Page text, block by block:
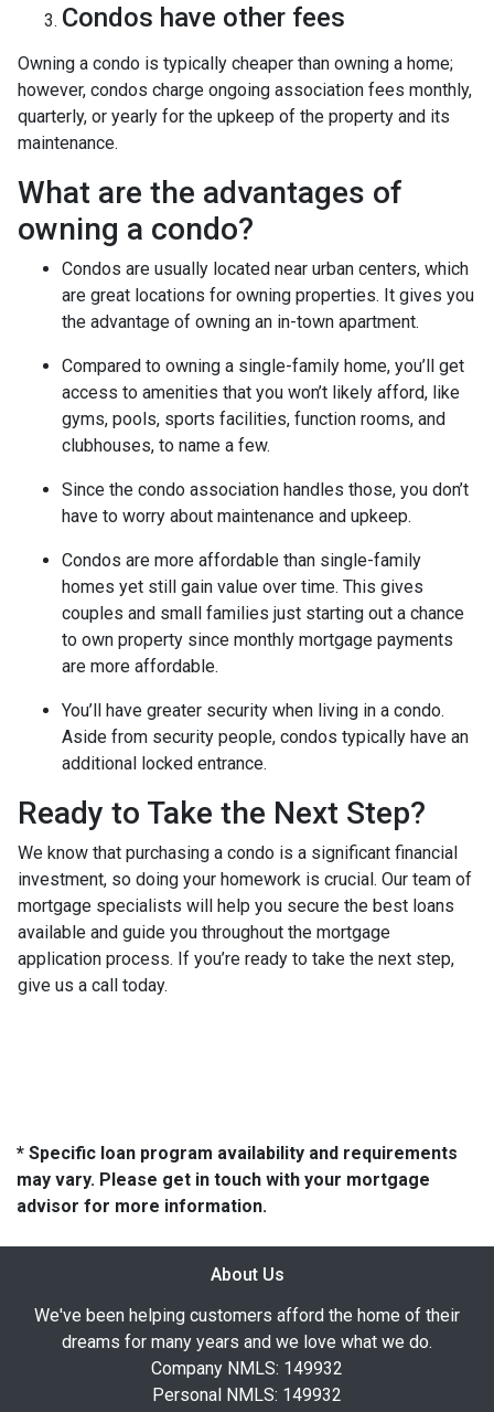
Condos have other fees
Owning a condo is typically cheaper than owning a home;
however, condos charge ongoing association fees monthly,
quarterly, or yearly for the upkeep of the property and its
maintenance.
What are the advantages of
owning a condo?
Condos are usually located near urban centers, which
are great locations for owning properties. It gives you
the advantage of owning an in-town apartment.
Compared to owning a single-family home, you’ll get
access to amenities that you won’t likely afford, like
gyms, pools, sports facilities, function rooms, and
clubhouses, to name a few.
Since the condo association handles those, you don’t
have to worry about maintenance and upkeep.
Condos are more affordable than single-family
homes yet still gain value over time. This gives
couples and small families just starting out a chance
to own property since monthly mortgage payments
are more affordable.
You’ll have greater security when living in a condo.
Aside from security people, condos typically have an
additional locked entrance.
Ready to Take the Next Step?
We know that purchasing a condo is a significant financial
investment, so doing your homework is crucial. Our team of
mortgage specialists will help you secure the best loans
available and guide you throughout the mortgage
application process. If you’re ready to take the next step,
give us a call today.
* Specific loan program availability and requirements
may vary. Please get in touch with your mortgage
advisor for more information.
About Us
We've been helping customers afford the home of their
dreams for many years and we love what we do.
Company NMLS: 149932
Personal NMLS: 149932